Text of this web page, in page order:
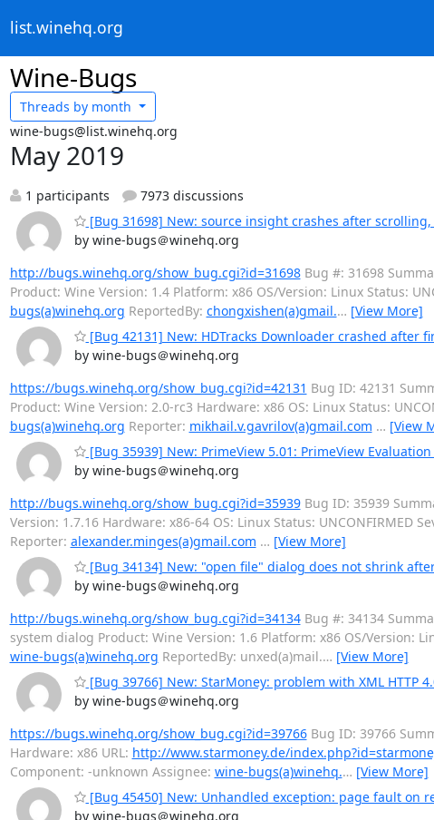
list.winehq.org
Wine-Bugs
Threads by month
wine-bugs@list.winehq.org
May 2019
1 participants
7973 discussions
[Bug 31698] New: source insight crashes after
by wine-bugs＠winehq.org
http://bugs.winehq.org/show_bug.cgi?id=31698Bug #: 31698
Product: Wine Version: 1.4 Platform: x86 OS/Version: Linux Status:
bugs(a)winehq.org ReportedBy: chongxishen(a)gmail.… [View More]
[Bug 42131] New: HDTracks Downloader crashed after
by wine-bugs＠winehq.org
https://bugs.winehq.org/show_bug.cgi?id=42131 Bug ID: 42131
Product: Wine Version: 2.0-rc3 Hardware: x86 OS: Linux Status:
bugs(a)winehq.org Reporter: mikhail.v.gavrilov(a)gmail.com … [View
[Bug 35939] New: PrimeView 5.01: PrimeView
by wine-bugs＠winehq.org
http://bugs.winehq.org/show_bug.cgi?id=35939Bug ID: 35939
Version: 1.7.16 Hardware: x86-64 OS: Linux Status: UNCONFIRMED
Reporter: alexander.minges(a)gmail.com … [View More]
[Bug 34134] New: "open file" dialog does not shrink
by wine-bugs＠winehq.org
http://bugs.winehq.org/show_bug.cgi?id=34134Bug #: 34134
system dialog Product: Wine Version: 1.6 Platform: x86 OS/Version:
wine-bugs(a)winehq.org ReportedBy: unxed(a)mail.… [View More]
[Bug 39766] New: StarMoney: problem with XML HTTP
by wine-bugs＠winehq.org
https://bugs.winehq.org/show_bug.cgi?id=39766Bug ID: 39766
Hardware: x86 URL: http://www.starmoney.de/
Component: -unknown Assignee: wine-bugs(a)winehq.… [View More]
[Bug 45450] New: Unhandled exception: page fault on
by wine-bugs＠winehq.org